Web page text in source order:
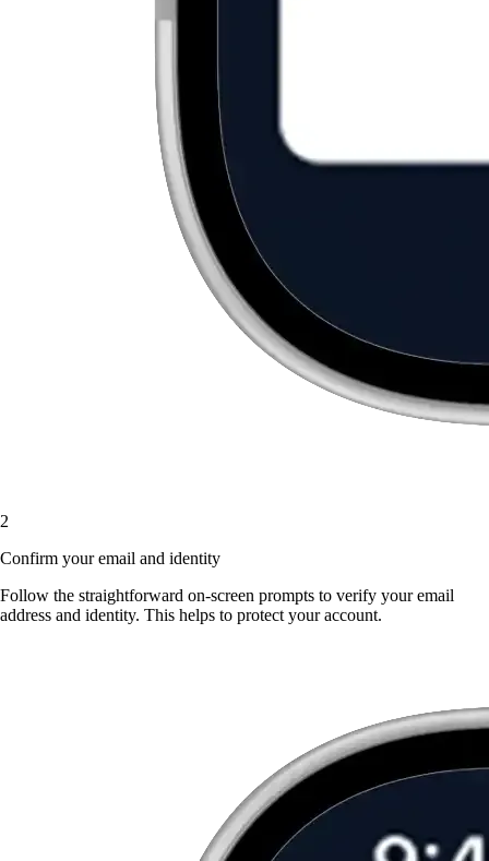
2
Confirm your email and identity
Follow the straightforward on-screen prompts to verify your email
address and identity. This helps to protect your account.